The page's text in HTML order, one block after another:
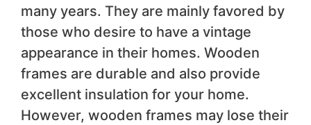
many years. They are mainly favored by
those who desire to have a vintage
appearance in their homes. Wooden
frames are durable and also provide
excellent insulation for your home.
However, wooden frames may lose their